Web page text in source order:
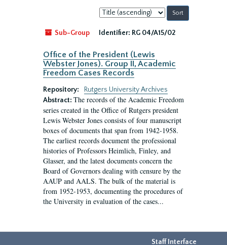
Sort
by:
Sub-Group
Identifier: RG 04/A15/02
Office of the President (Lewis
Webster Jones). Group II, Academic
Freedom Cases Records
Repository:
Rutgers University Archives
Abstract: The records of the Academic Freedom
series created in the Office of Rutgers president
Lewis Webster Jones consists of four manuscript
boxes of documents that span from 1942-1958.
The earliest records document the professional
histories of Professors Heimlich, Finley, and
Glasser, and the latest documents concern the
Board of Governors dealing with censure by the
AAUP and AALS. The bulk of the material is
from 1952-1953, documenting the procedures of
the University in evaluation of the cases...
Staff Interface